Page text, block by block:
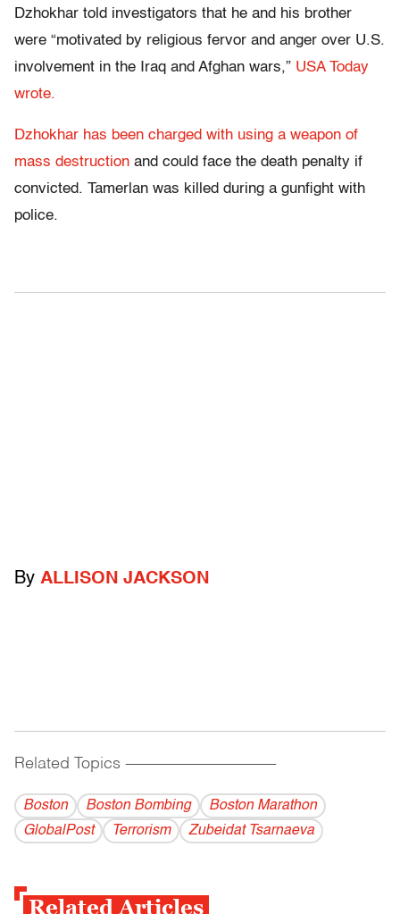
Dzhokhar told investigators that he and his brother
were “motivated by religious fervor and anger over U.S.
involvement in the Iraq and Afghan wars,” USA Today
wrote.
Dzhokhar has been charged with using a weapon of
mass destruction and could face the death penalty if
convicted. Tamerlan was killed during a gunfight with
police.
By ALLISON JACKSON
Related Topics ------------------------------------------
Boston Boston Bombing
Boston Marathon
GlobalPost
Terrorism Zubeidat Tsarnaeva
Related Articles